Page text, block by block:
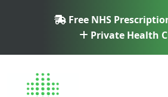
Free NHS
Private Health